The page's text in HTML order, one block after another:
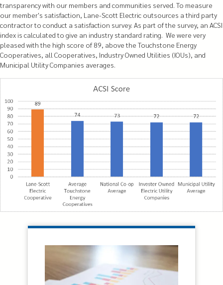
transparency with our members and communities served. To measure
our member's satisfaction, Lane-Scott Electric outsources a third party
contractor to conduct a satisfaction survey. As part of the survey, an ACSI
index is calculated to give an industry standard rating. We were very
pleased with the high score of 89, above the Touchstone Energy
Cooperatives, all Cooperatives, Industry Owned Utilities (IOUs), and
Municipal Utility Companies averages.